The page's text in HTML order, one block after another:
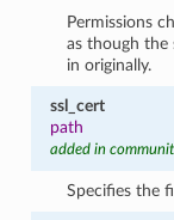
Permissions
as though the
in originally.
ssl_cert
path
added in
Specifies the